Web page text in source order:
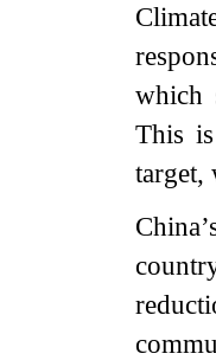
which
This
target,